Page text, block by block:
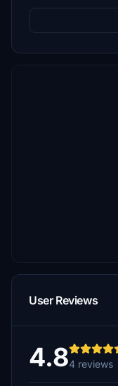
User Reviews
4.84 reviews